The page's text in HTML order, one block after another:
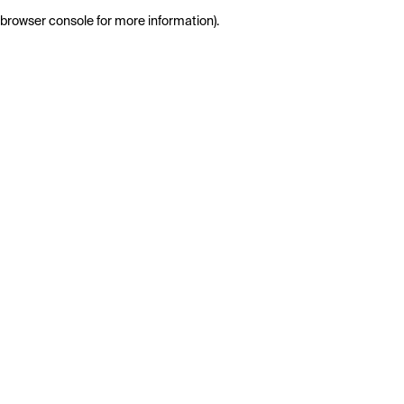
browser console for more information).